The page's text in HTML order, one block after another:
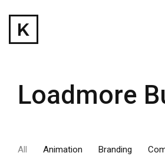
Loadmore
All Animation Branding